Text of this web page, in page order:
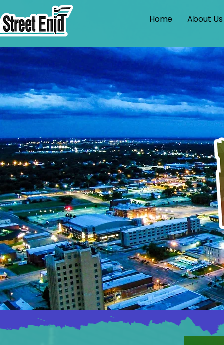
Home About Us